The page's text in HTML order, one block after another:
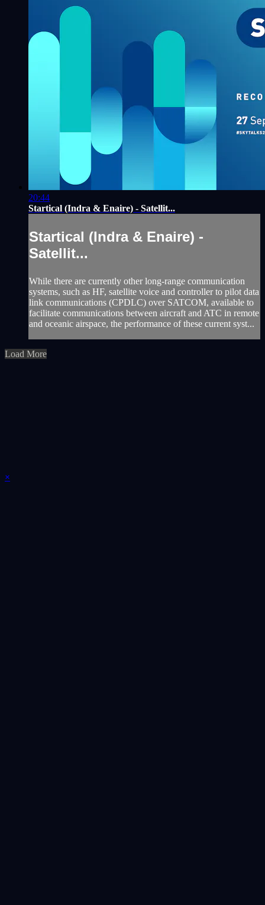
20:44
Startical (Indra & Enaire) - Satellit...
Startical (Indra & Enaire) -
Satellit...
While there are currently other long-range communication
systems, such as HF, satellite voice and controller to pilot data
link communications (CPDLC) over SATCOM, available to
facilitate communications between aircraft and ATC in remote
and oceanic airspace, the performance of these current syst...
Load More
×